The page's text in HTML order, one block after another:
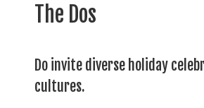
The Dos
Do invite diverse holiday
cultures.